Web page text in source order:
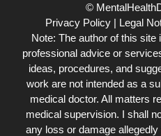
©
Privacy Policy| Legal
Note: The author of this site
professional advice or
ideas, procedures, and
work are not intended as a
medical doctor. All matters
medical supervision. I shall
any loss or damage